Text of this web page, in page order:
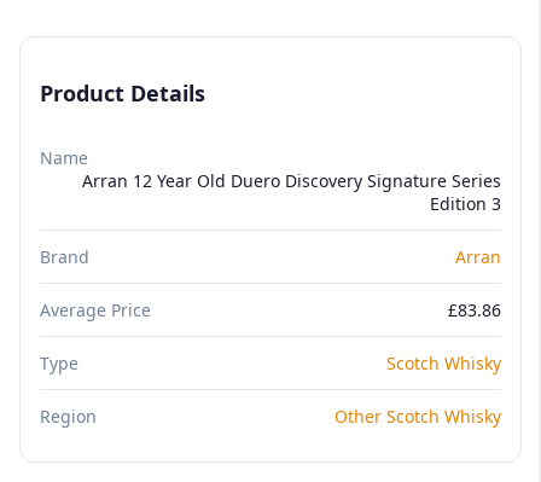
Product Details
Name
Arran 12 Year Old Duero Discovery Signature Series
Edition 3
Brand Arran
Average Price £83.86
Type Scotch Whisky
Region Other Scotch Whisky